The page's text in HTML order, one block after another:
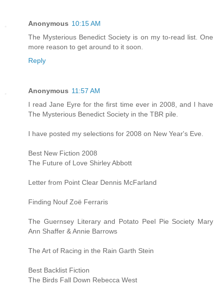
Anonymous 10:15 AM
The Mysterious Benedict Society is on my to-read list. One
more reason to get around to it soon.
Reply
Anonymous 11:57 AM
I read Jane Eyre for the first time ever in 2008, and I have
The Mysterious Benedict Society in the TBR pile.
I have posted my selections for 2008 on New Year's Eve.
Best New Fiction 2008
The Future of Love Shirley Abbott
Letter from Point Clear Dennis McFarland
Finding Nouf Zoë Ferraris
The Guernsey Literary and Potato Peel Pie Society Mary
Ann Shaffer & Annie Barrows
The Art of Racing in the Rain Garth Stein
Best Backlist Fiction
The Birds Fall Down Rebecca West